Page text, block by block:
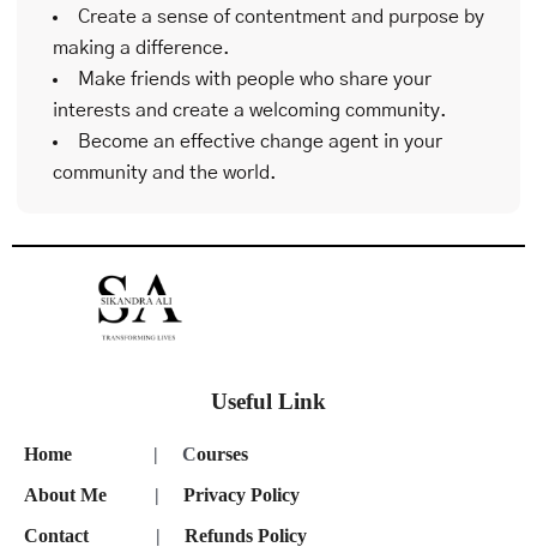
Create a sense of contentment and purpose by
making a difference.
Make friends with people who share your
interests and create a welcoming community.
Become an effective change agent in your
community and the world.
Useful Link
Home | Courses
About Me | Privacy Policy
Contact | Refunds Policy